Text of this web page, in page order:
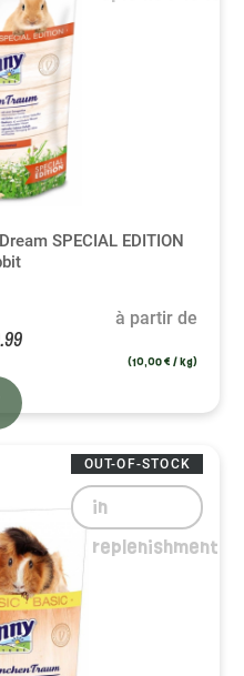
SPECIAL EDITION
à partir de
(10,00 € / kg)
OUT-OF-STOCK
in
replenishment